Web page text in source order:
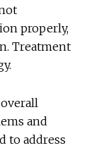
properly,
Treatment
and
to address